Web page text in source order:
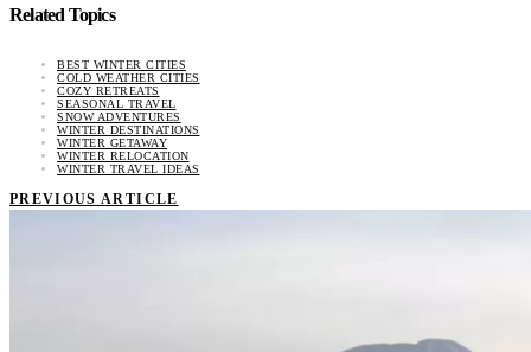
Related Topics
BEST WINTER CITIES
COLD WEATHER CITIES
COZY RETREATS
SEASONAL TRAVEL
SNOW ADVENTURES
WINTER DESTINATIONS
WINTER GETAWAY
WINTER RELOCATION
WINTER TRAVEL IDEAS
PREVIOUS ARTICLE